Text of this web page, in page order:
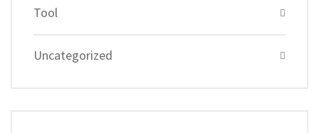
Tool
Uncategorized